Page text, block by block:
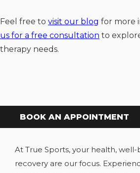
Feel free to visit our blog for more
us for a free consultation to
therapy needs.
BOOK AN APPOINTMENT
At True Sports, your health, well-
recovery are our focus.